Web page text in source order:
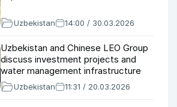
Uzbekistan 14:00 / 30.03.2026
Uzbekistan and Chinese LEO Group
discuss investment projects and
water management infrastructure
Uzbekistan 11:31 / 20.03.2026